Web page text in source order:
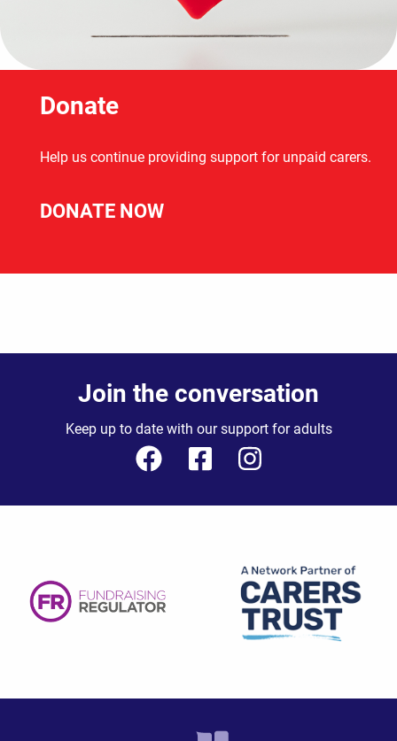
Donate
Help us continue providing support for unpaid carers.
DONATE NOW
Join the conversation
Keep up to date with our support for adults